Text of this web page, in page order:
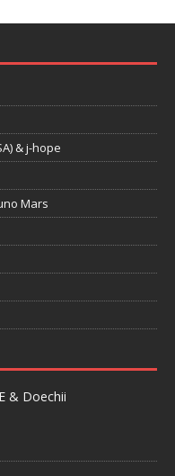
& j-hope
Mars
& Doechii